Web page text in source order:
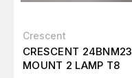
Crescent
CRESCENT
MOUNT 2 LAMP T8